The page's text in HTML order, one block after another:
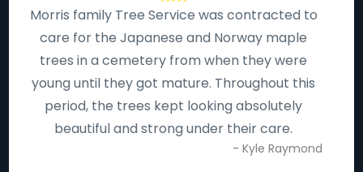
Morris family Tree Service was contracted to
care for the Japanese and Norway maple
trees in a cemetery from when they were
young until they got mature. Throughout this
period, the trees kept looking absolutely
beautiful and strong under their care.
- Kyle Raymond